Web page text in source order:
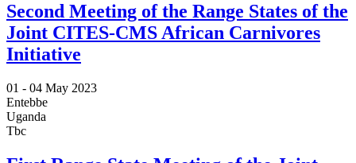
Second Meeting of the Range States of the
Joint CITES-CMS African Carnivores
Initiative
01 - 04 May 2023
Entebbe
Uganda
Tbc